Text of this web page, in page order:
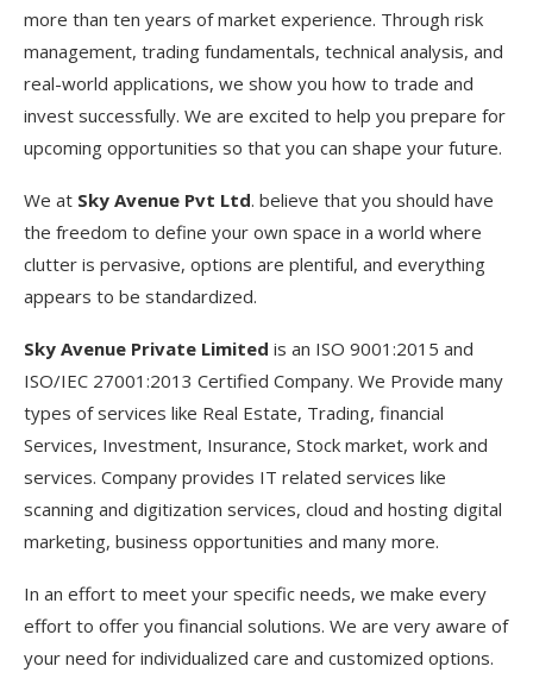
more than ten years of market experience. Through risk
management, trading fundamentals, technical analysis, and
real-world applications, we show you how to trade and
invest successfully. We are excited to help you prepare for
upcoming opportunities so that you can shape your future.
We at Sky Avenue Pvt Ltd. believe that you should have
the freedom to define your own space in a world where
clutter is pervasive, options are plentiful, and everything
appears to be standardized.
Sky Avenue Private Limited is an ISO 9001:2015 and
ISO/IEC 27001:2013 Certified Company. We Provide many
types of services like Real Estate, Trading, financial
Services, Investment, Insurance, Stock market, work and
services. Company provides IT related services like
scanning and digitization services, cloud and hosting digital
marketing, business opportunities and many more.
In an effort to meet your specific needs, we make every
effort to offer you financial solutions. We are very aware of
your need for individualized care and customized options.